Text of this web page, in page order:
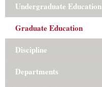
Undergraduate Education
Graduate Education
Discipline
Departments